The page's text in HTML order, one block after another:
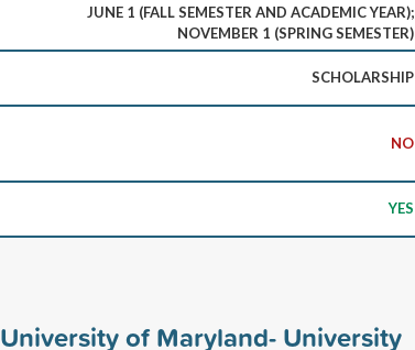
JUNE 1 (FALL SEMESTER AND ACADEMIC YEAR);
NOVEMBER 1 (SPRING SEMESTER)
SCHOLARSHIP
NO
YES
University of Maryland- University